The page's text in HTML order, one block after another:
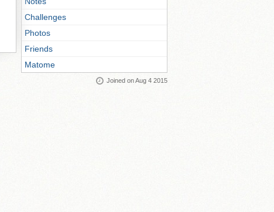
Challenges
Photos
Friends
Matome
Joined on Aug 4 2015